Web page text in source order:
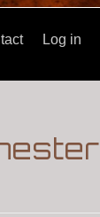
Log in